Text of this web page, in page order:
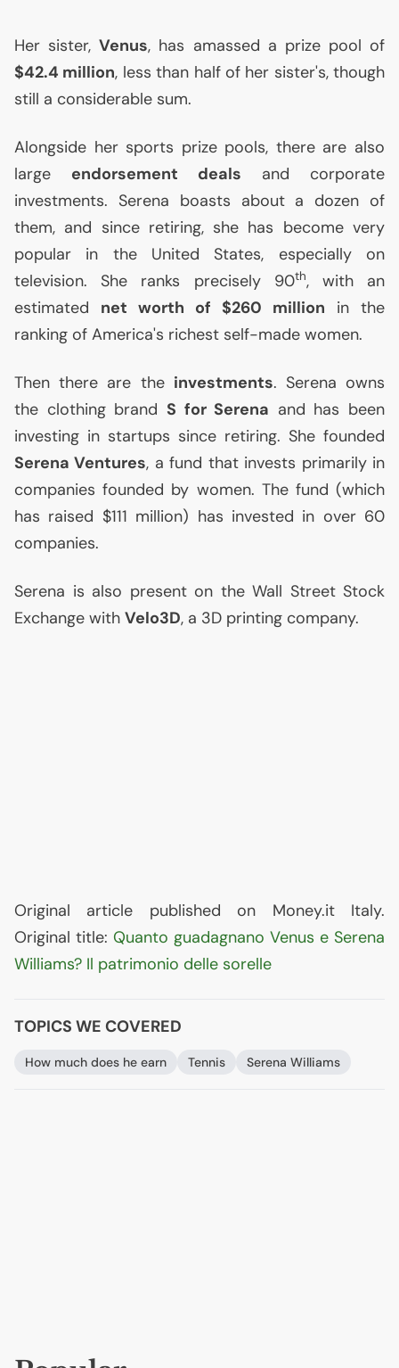
Her sister,Venus, has amassed a prize pool of
$42.4 million, less than half of her sister's, though
still a considerable sum.
Alongside her sports prize pools, there are also
large endorsement deals and corporate
investments. Serena boasts about a dozen of
them, and since retiring, she has become very
popular in the United States, especially on
television. She ranks precisely 90th, with an
estimated net worth of $260 million in the
ranking of America's richest self-made women.
Then there are the investments. Serena owns
the clothing brand S for Serena and has been
investing in startups since retiring. She founded
Serena Ventures, a fund that invests primarily in
companies founded by women. The fund (which
has raised $111 million) has invested in over 60
companies.
Serena is also present on the Wall Street Stock
Exchange with Velo3D, a 3D printing company.
Original article published on Money.it Italy.
Original title: Quanto guadagnano Venus e Serena
Williams? Il patrimonio delle sorelle
TOPICS WE COVERED
How much does he earn Tennis Serena Williams